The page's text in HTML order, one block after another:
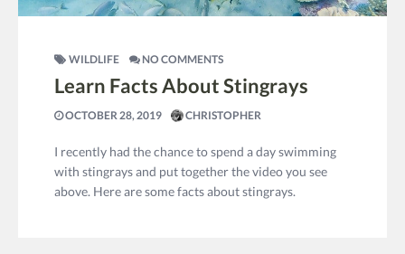
WILDLIFE NO COMMENTS
Learn Facts About Stingrays
OCTOBER 28, 2019 CHRISTOPHER
I recently had the chance to spend a day swimming
with stingrays and put together the video you see
above. Here are some facts about stingrays.